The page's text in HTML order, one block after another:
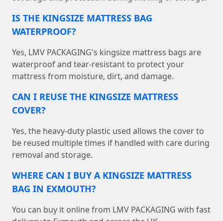
IS THE KINGSIZE MATTRESS BAG
WATERPROOF?
Yes, LMV PACKAGING's kingsize mattress bags are
waterproof and tear-resistant to protect your
mattress from moisture, dirt, and damage.
CAN I REUSE THE KINGSIZE MATTRESS
COVER?
Yes, the heavy-duty plastic used allows the cover to
be reused multiple times if handled with care during
removal and storage.
WHERE CAN I BUY A KINGSIZE MATTRESS
BAG IN EXMOUTH?
You can buy it online from LMV PACKAGING with fast